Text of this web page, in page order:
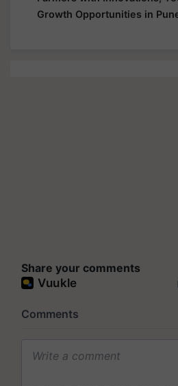
Growth Opportunities in
Share your comments